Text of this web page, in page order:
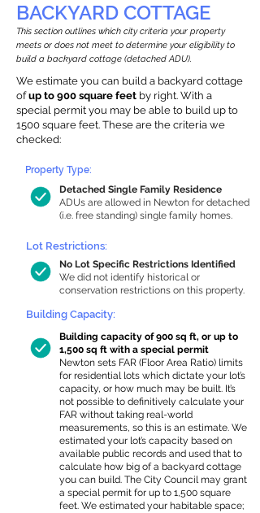
BACKYARD COTTAGE
This section outlines which city criteria your property
meets or does not meet to determine your eligibility to
build a backyard cottage (detached ADU).
We estimate you can build a backyard cottage
ofup to 900 square feet by right. With a
special permit you may be able to build up to
1500 square feet. These are the criteria we
checked:
Detached Single Family Residence
ADUs are allowed in Newton for detached
(i.e. free standing) single family homes.
Property Type:
Lot Restrictions:
No Lot Specific Restrictions Identified
We did not identify historical or
conservation restrictions on this property.
Building Capacity:
Building capacity of 900 sq ft, or up to
1,500 sq ft with a special permit
Newton sets FAR (Floor Area Ratio) limits
for residential lots which dictate your lot’s
capacity, or how much may be built. It’s
not possible to definitively calculate your
FAR without taking real-world
measurements, so this is an estimate. We
estimated your lot’s capacity based on
available public records and used that to
calculate how big of a backyard cottage
you can build. The City Council may grant
a special permit for up to 1,500 square
feet. We estimated your habitable space;